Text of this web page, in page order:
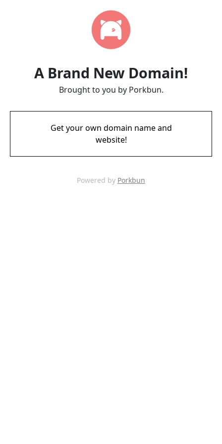
A Brand New Domain!
Brought to you by Porkbun.
Get your own domain name and
website!
Powered by Porkbun